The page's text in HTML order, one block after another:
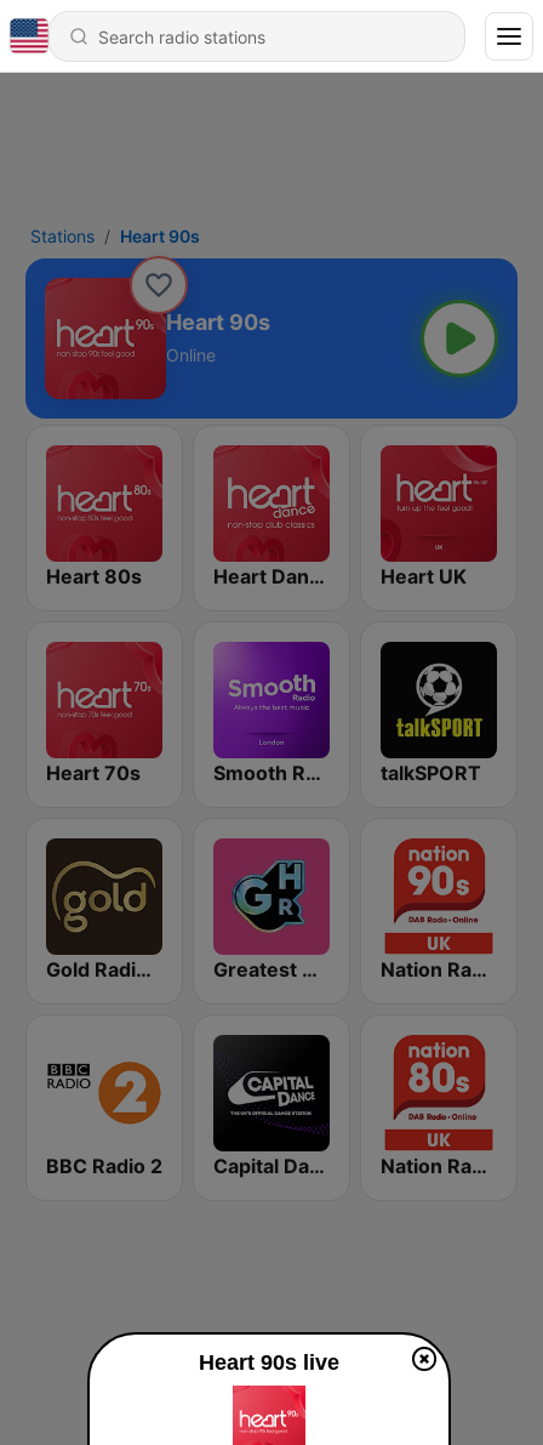
Stations Heart 90s
Heart 90s
Online
Heart 80s Heart Dance Heart UK
Heart 70s Smooth Radio London talkSPORT
Gold Radio UK Greatest Hits Radio South Coast Nation Radio 90s
BBC Radio 2 Capital Dance Nation Radio 80s
Heart 90s live